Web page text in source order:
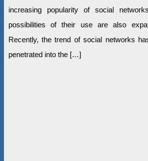
increasing popularity of social
possibilities of their use are also
Recently, the trend of social networks
penetrated into the […]